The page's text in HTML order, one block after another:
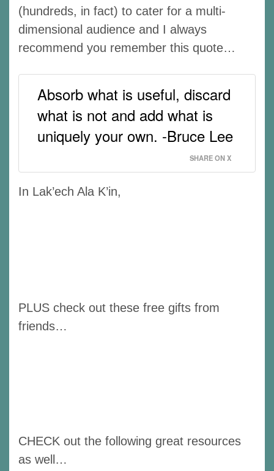
(hundreds, in fact) to cater for a multi-
dimensional audience and I always
recommend you remember this quote…
Absorb what is useful, discard
what is not and add what is
uniquely your own. -Bruce Lee
SHARE ON X
In Lak’ech Ala K’in,
PLUS check out these free gifts from
friends…
CHECK out the following great resources
as well…